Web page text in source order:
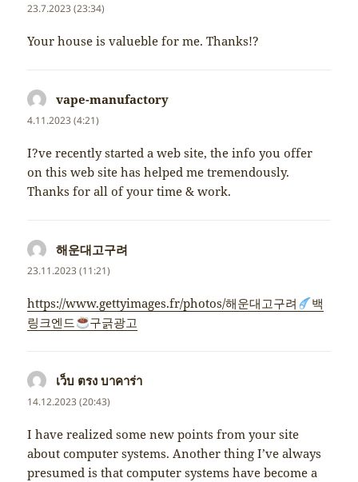
23.7.2023 (23:34)
Your house is valueble for me. Thanks!?
vape-manufactory
4.11.2023 (4:21)
I?ve recently started a web site, the info you offer
on this web site has helped me tremendously.
Thanks for all of your time & work.
해운대고구려
23.11.2023 (11:21)
https://www.gettyimages.fr/photos/해운대고구려
백
링크엔드
구긁광고
เว็บ ตรง บาคาร่า
14.12.2023 (20:43)
I have realized some new points from your site
about computer systems. Another thing I’ve always
presumed is that computer systems have become a